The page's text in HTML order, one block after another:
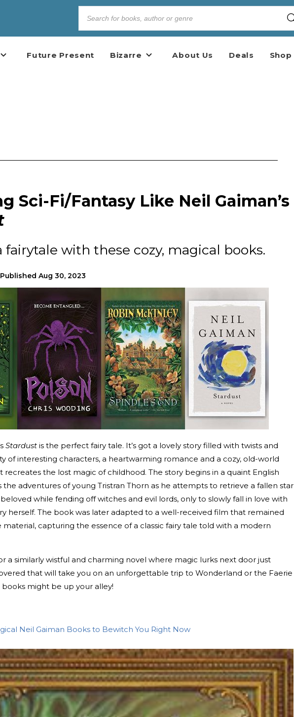
Future Present Bizarre About Us Deals Shop
Sci-Fi/Fantasy Like Neil Gaiman’s
fairytale with these cozy, magical books.
Published Aug 30, 2023
Stardust is the perfect fairy tale. It’s got a lovely story filled with twists and
of interesting characters, a heartwarming romance and a cozy, old-world
recreates the lost magic of childhood. The story begins in a quaint English
the adventures of young Tristran Thorn as he attempts to retrieve a fallen star
while fending off witches and evil lords, only to slowly fall in love with
herself. The book was later adapted to a well-received film that remained
capturing the essence of a classic fairy tale told with a modern
a similarly wistful and charming novel where magic lurks next door just
that will take you on an unforgettable trip to Wonderland or the Faerie
might be up your alley!
Neil Gaiman Books to Bewitch You Right Now